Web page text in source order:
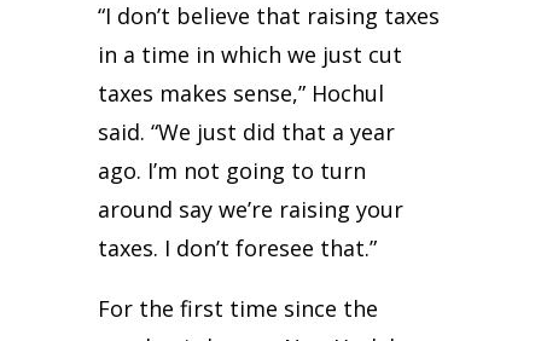
“I don’t believe that raising taxes
in a time in which we just cut
taxes makes sense,” Hochul
said. “We just did that a year
ago. I’m not going to turn
around say we’re raising your
taxes. I don’t foresee that.”
For the first time since the